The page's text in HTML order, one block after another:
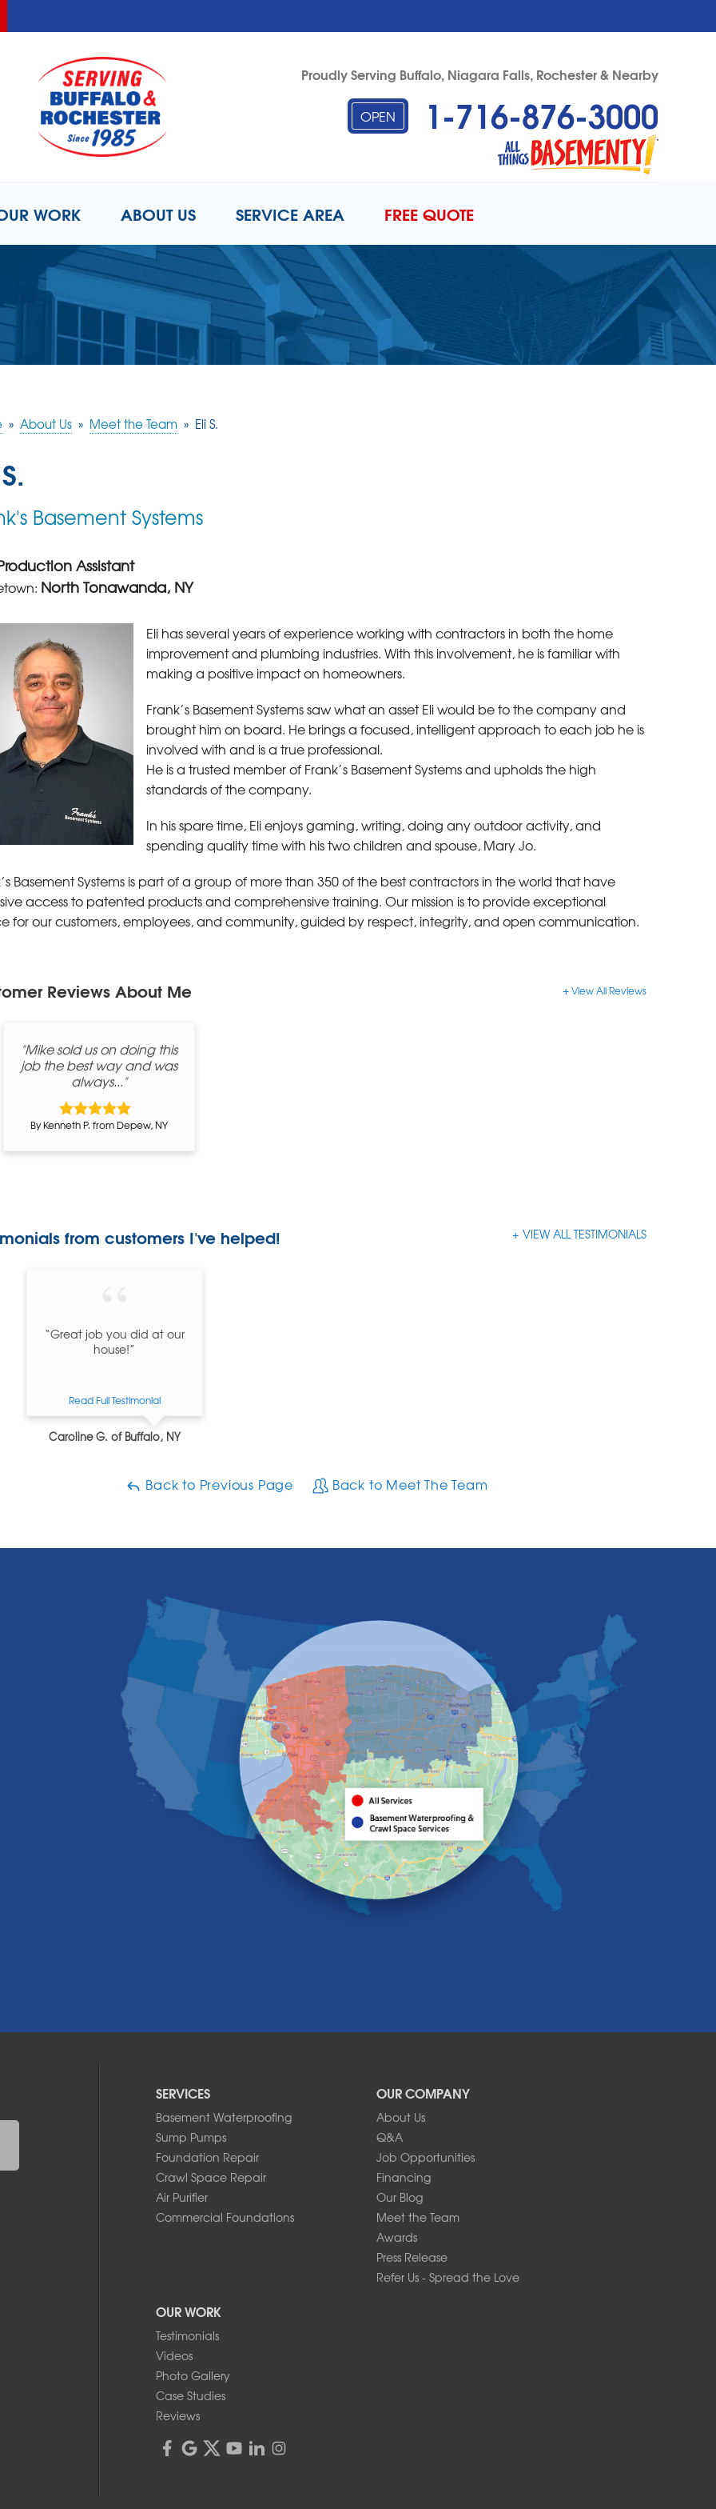
Proudly Serving Buffalo, Niagara Falls, Rochester & Nearby
OPEN 1-716-876-3000
1-716-876-3000
WORK ABOUT US SERVICE AREA FREE QUOTE
» About Us » Meet the Team » Eli S.
Basement Systems
Assistant
North Tonawanda, NY
Eli has several years of experience working with contractors in both the home
improvement and plumbing industries. With this involvement, he is familiar with
making a positive impact on homeowners.
Frank’s Basement Systems saw what an asset Eli would be to the company and
brought him on board. He brings a focused, intelligent approach to each job he is
involved with and is a true professional.
He is a trusted member of Frank’s Basement Systems and upholds the high
standards of the company.
In his spare time, Eli enjoys gaming, writing, doing any outdoor activity, and
spending quality time with his two children and spouse, Mary Jo.
Basement Systems is part of a group of more than 350 of the best contractors in the world that have
access to patented products and comprehensive training. Our mission is to provide exceptional
for our customers, employees, and community, guided by respect, integrity, and open communication.
ReviewsAbout Me View All Reviews
"Mike sold us on doing this
job the best way and was
always..."
By Kenneth P. from Depew, NY
from customers I've helped! VIEW ALL TESTIMONIALS
“Great job you did at our
house!”
Read Full Testimonial
Caroline G. of Buffalo, NY
Back to Previous Page Back to Meet The Team
SERVICES
Basement Waterproofing
Sump Pumps
Foundation Repair
Crawl Space Repair
Air Purifier
Commercial Foundations
OUR COMPANY
About Us
Q&A
Job Opportunities
Financing
Our Blog
Meet the Team
Awards
Press Release
Refer Us - Spread the Love
OUR WORK
Testimonials
Videos
Photo Gallery
Case Studies
Reviews